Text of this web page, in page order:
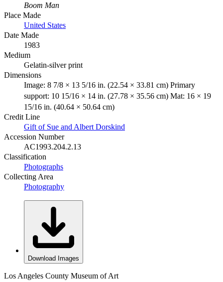
Boom Man
Place Made
United States
Date Made
1983
Medium
Gelatin-silver print
Dimensions
Image: 8 7/8 × 13 5/16 in. (22.54 × 33.81 cm) Primary
support: 10 15/16 × 14 in. (27.78 × 35.56 cm) Mat: 16 × 19
15/16 in. (40.64 × 50.64 cm)
Credit Line
Gift of Sue and Albert Dorskind
Accession Number
AC1993.204.2.13
Classification
Photographs
Collecting Area
Photography
Download Images
Los Angeles County Museum of Art